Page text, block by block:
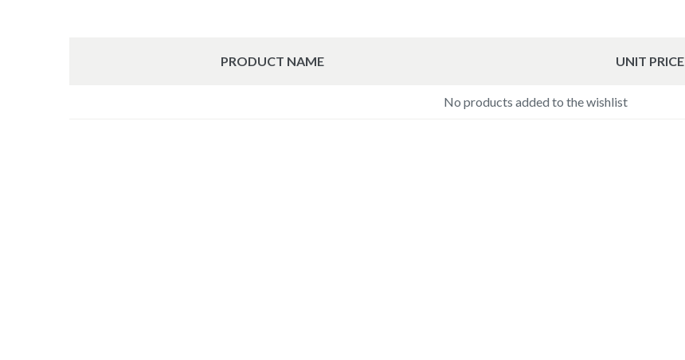
PRODUCT NAME UNIT PRICE
No products added to the wishlist